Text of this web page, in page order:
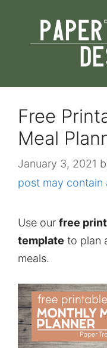
content
Free
Meal
January 3, 2021
post may contain
Use our free
template to plan
meals.